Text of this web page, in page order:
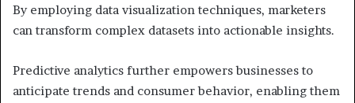
By employing data visualization techniques, marketers
can transform complex datasets into actionable insights.
Predictive analytics further empowers businesses to
anticipate trends and consumer behavior, enabling them